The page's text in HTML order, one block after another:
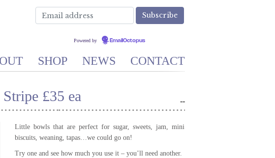
Powered by EmailOctopus
SHOP NEWS CONTACT
--
£35 ea
Little bowls that are perfect for sugar, sweets, jam, mini
biscuits, weaning, tapas…we could go on!
Try one and see how much you use it – you’ll need another.